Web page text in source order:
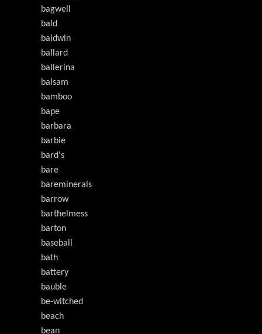
bagwell
bald
baldwin
ballard
ballerina
balsam
bamboo
bape
barbara
barbie
bard's
bare
bareminerals
barrow
barthelmess
barton
baseball
bath
battery
bauble
be-witched
beach
bean